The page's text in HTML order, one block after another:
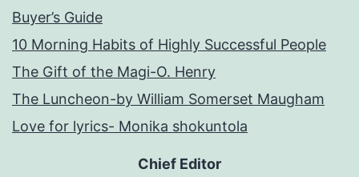
Buyer’s Guide
10 Morning Habits of Highly Successful People
The Gift of the Magi-O. Henry
The Luncheon-by William Somerset Maugham
Love for lyrics- Monika shokuntola
Chief Editor